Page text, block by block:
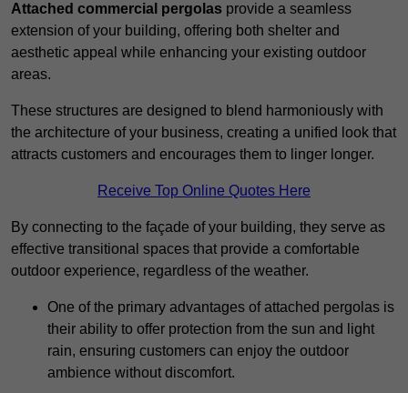
Attached commercial pergolas provide a seamless
extension of your building, offering both shelter and
aesthetic appeal while enhancing your existing outdoor
areas.
These structures are designed to blend harmoniously with
the architecture of your business, creating a unified look that
attracts customers and encourages them to linger longer.
Receive Top Online Quotes Here
By connecting to the façade of your building, they serve as
effective transitional spaces that provide a comfortable
outdoor experience, regardless of the weather.
One of the primary advantages of attached pergolas is
their ability to offer protection from the sun and light
rain, ensuring customers can enjoy the outdoor
ambience without discomfort.